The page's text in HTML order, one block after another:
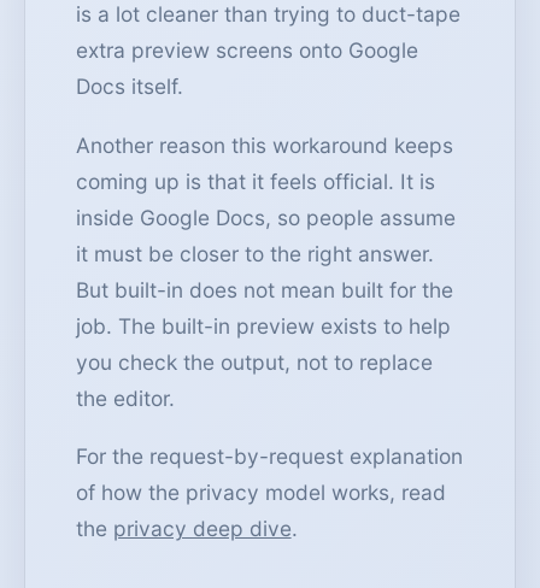
is a lot cleaner than trying to duct-tape
extra preview screens onto Google
Docs itself.
Another reason this workaround keeps
coming up is that it feels official. It is
inside Google Docs, so people assume
it must be closer to the right answer.
But built-in does not mean built for the
job. The built-in preview exists to help
you check the output, not to replace
the editor.
For the request-by-request explanation
of how the privacy model works, read
the privacy deep dive.